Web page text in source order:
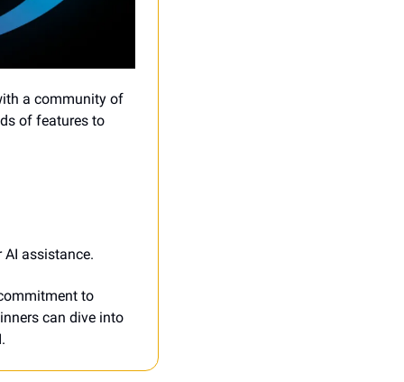
a community of
of features to
AI assistance.
to
can dive into